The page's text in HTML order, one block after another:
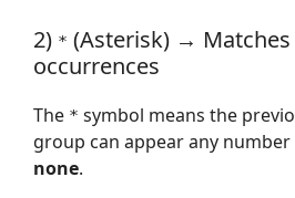
2) * (Asterisk) →
occurrences
The * symbol means the
group can appear any
none.